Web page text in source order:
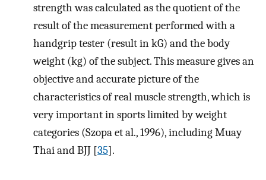
strength was calculated as the quotient of the
result of the measurement performed with a
handgrip tester (result in kG) and the body
weight (kg) of the subject. This measure gives an
objective and accurate picture of the
characteristics of real muscle strength, which is
very important in sports limited by weight
categories (Szopa et al., 1996), including Muay
Thai and BJJ [35].